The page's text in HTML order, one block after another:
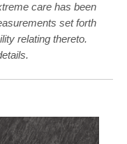
care has been
set forth
relating thereto.